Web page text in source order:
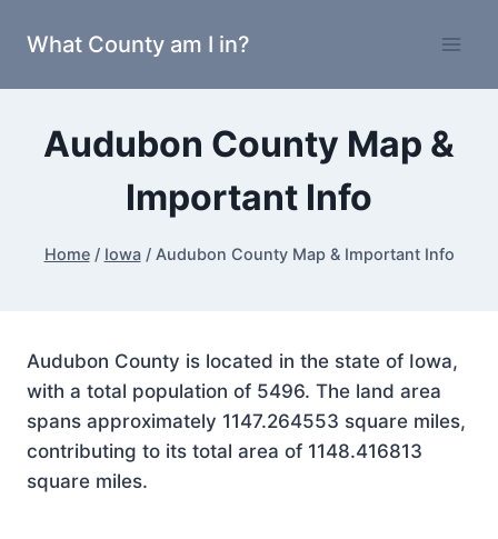
What County am I in?
Audubon County Map &
Important Info
Home / Iowa / Audubon County Map & Important Info
Audubon County is located in the state of Iowa,
with a total population of 5496. The land area
spans approximately 1147.264553 square miles,
contributing to its total area of 1148.416813
square miles.